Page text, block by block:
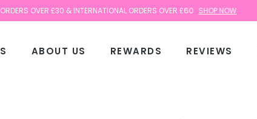
OVER £30 & INTERNATIONAL ORDERS OVER £60 SHOP NOW
ABOUT US REWARDS REVIEWS